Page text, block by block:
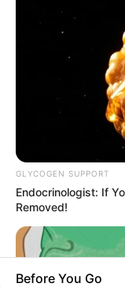
Disclaimer
Fact Checking
Make your
Privacy Policy
Celebritate is
provide
GLYCOGEN SUPPORT
Endocrinologist: If
Removed!
Before You Go